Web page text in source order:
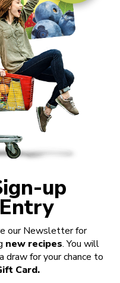
up
our Newsletter for
new recipes. You will
for your chance to
Card.